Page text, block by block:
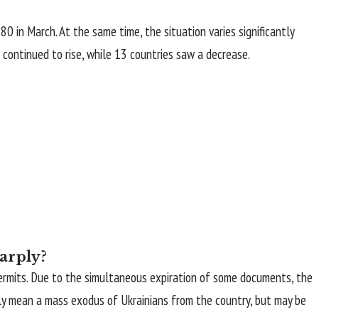
in March. At the same time, the situation varies significantly
to rise, while 13 countries saw a decrease.
Due to the simultaneous expiration of some documents, the
a mass exodus of Ukrainians from the country, but may be